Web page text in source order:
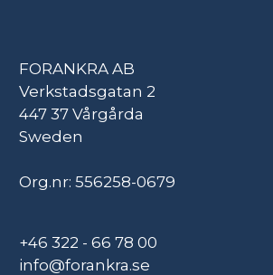
FORANKRA AB
Verkstadsgatan 2
447 37 Vårgårda
Sweden
Org.nr: 556258-0679
+46 322 - 66 78 00
info@forankra.se